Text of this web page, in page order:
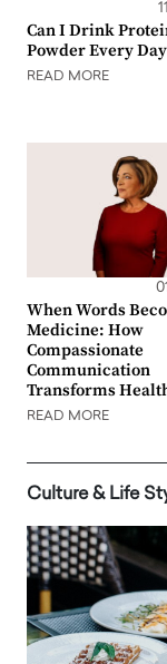
Can I Drink
Powder Every
READ MORE
When Words
Medicine: How
Compassionate
Communication
Transforms
READ MORE
Culture & Life